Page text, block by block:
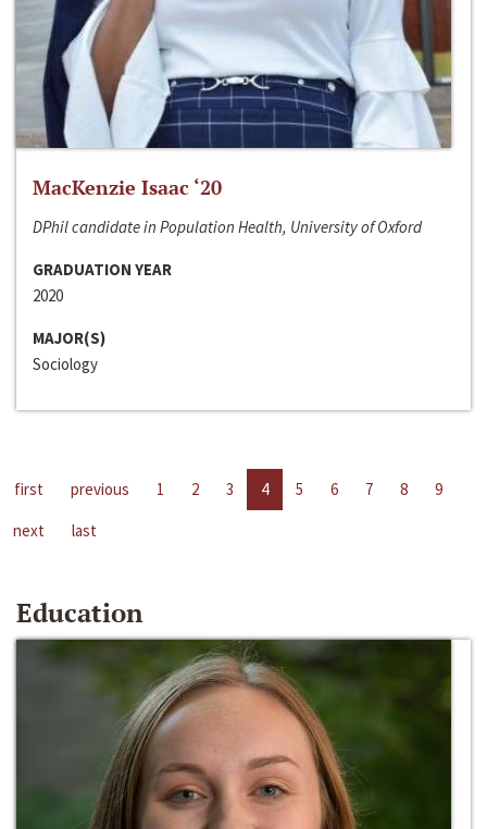
MacKenzie Isaac ‘20
DPhil candidate in Population Health, University of Oxford
GRADUATION YEAR
2020
MAJOR(S)
Sociology
first previous 1 2 3 4 5 6 7 8
9
next
last
Education